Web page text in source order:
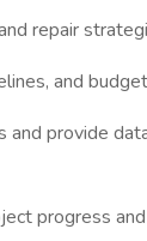
repair
and
provide
progress